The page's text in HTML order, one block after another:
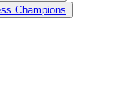
Champions